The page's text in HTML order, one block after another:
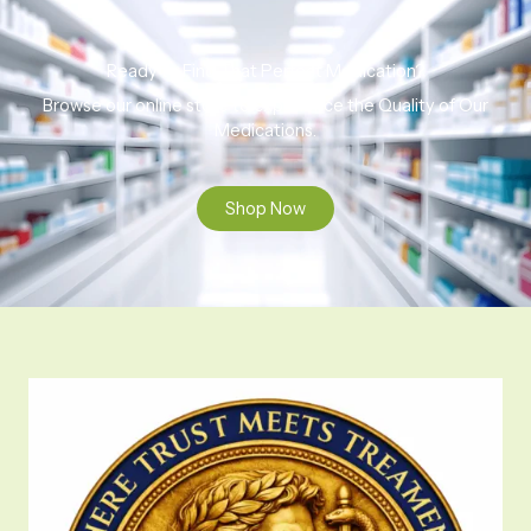
Ready to Find That Perfect Medication?
Browse our online store to experience the Quality of Our
Medications.
Shop Now